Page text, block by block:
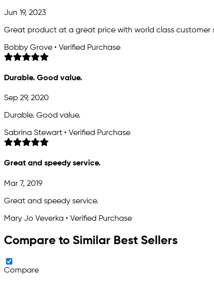
Jun 19, 2023
Great product at a great price with world class customer
Bobby Grove • Verified Purchase
Durable. Good value.
Sep 29, 2020
Durable. Good value.
Sabrina Stewart • Verified Purchase
Great and speedy service.
Mar 7, 2019
Great and speedy service.
Mary Jo Veverka • Verified Purchase
Compare to Similar Best Sellers
Compare